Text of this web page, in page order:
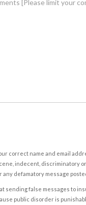
correct name and email
indecent, discriminatory
any defamatory message
sending false messages to
public disorder is